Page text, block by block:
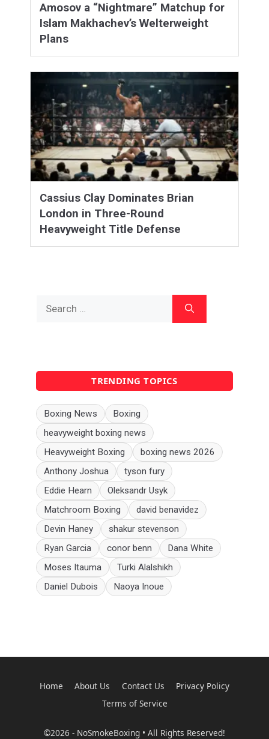
Amosov a “Nightmare” Matchup for
Islam Makhachev’s Welterweight
Plans
Cassius Clay Dominates Brian
London in Three-Round
Heavyweight Title Defense
for:
TRENDING TOPICS
Boxing News
Boxing
heavyweight boxing news
Heavyweight Boxing
boxing news 2026
Anthony Joshua
tyson fury
Eddie Hearn
Oleksandr Usyk
Matchroom Boxing
david benavidez
Devin Haney
shakur stevenson
Ryan Garcia
conor benn
Dana White
Moses Itauma
Turki Alalshikh
Daniel Dubois
Naoya Inoue
Home About Us Contact Us
Privacy Policy
Terms of Service
©2026 - NoSmokeBoxing • All Rights Reserved!